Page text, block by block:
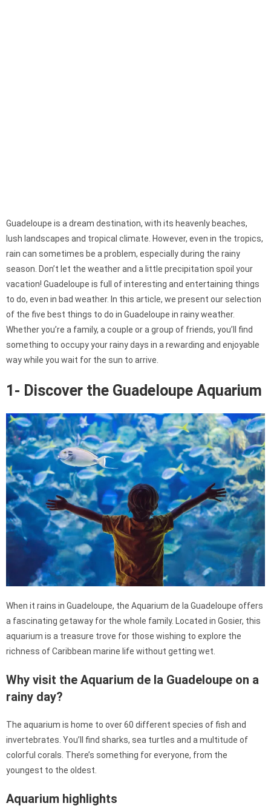
Guadeloupe is a dream destination, with its heavenly beaches,
lush landscapes and tropical climate. However, even in the tropics,
rain can sometimes be a problem, especially during the rainy
season. Don’t let the weather and a little precipitation spoil your
vacation! Guadeloupe is full of interesting and entertaining things
to do, even in bad weather. In this article, we present our selection
of the five best things to do in Guadeloupe in rainy weather.
Whether you’re a family, a couple or a group of friends, you’ll find
something to occupy your rainy days in a rewarding and enjoyable
way while you wait for the sun to arrive.
1- Discover the Guadeloupe Aquarium
When it rains in Guadeloupe, the Aquarium de la Guadeloupe offers
a fascinating getaway for the whole family. Located in Gosier, this
aquarium is a treasure trove for those wishing to explore the
richness of Caribbean marine life without getting wet.
Why visit the Aquarium de la Guadeloupe on a
rainy day?
The aquarium is home to over 60 different species of fish and
invertebrates. You’ll find sharks, sea turtles and a multitude of
colorful corals. There’s something for everyone, from the
youngest to the oldest.
Aquarium highlights